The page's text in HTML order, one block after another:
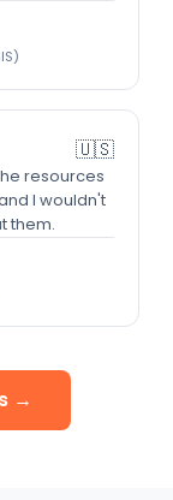
🇺🇸
resources
I wouldn't
them.
→